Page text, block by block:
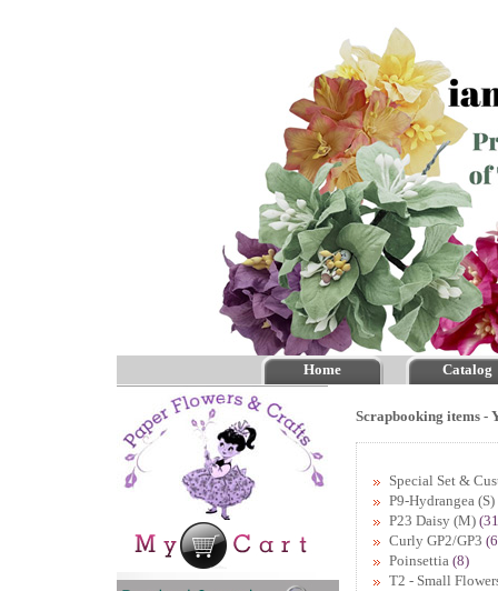
Home Catalog
Scrapbooking items -
Special Set &
P9-Hydrangea (S)
P23 Daisy (M)
Curly GP2/GP3
Poinsettia (8)
T2 - Small